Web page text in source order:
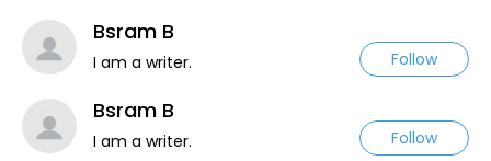
Bsram B
I am a writer. Follow
Bsram B
I am a writer. Follow